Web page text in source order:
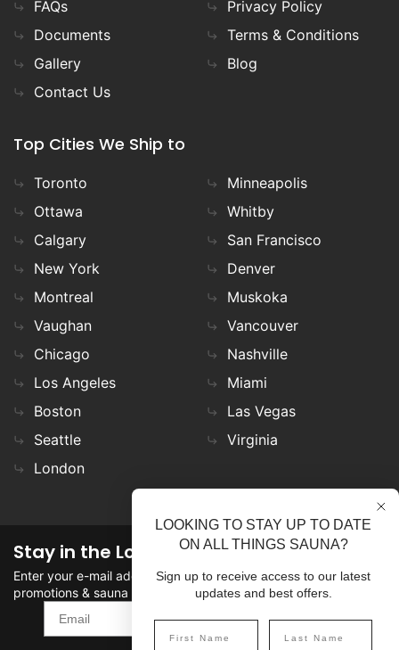
FAQs
Documents
Gallery
Contact Us
Privacy Policy
Terms & Conditions
Blog
Top Cities We Ship to
Toronto
Ottawa
Calgary
New York
Montreal
Vaughan
Chicago
Los Angeles
Boston
Seattle
London
Minneapolis
Whitby
San Francisco
Denver
Muskoka
Vancouver
Nashville
Miami
Las Vegas
Virginia
Stay in the Loop
Enter your e-mail address in the field to stay updated on
promotions & sauna news!
SIGN UP
LOOKING TO STAY UP TO DATE
ON ALL THINGS SAUNA?
Sign up to receive access to our latest
updates and best offers.